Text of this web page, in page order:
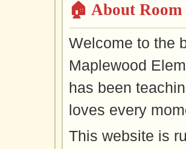
🏠 About Room
Welcome to the
Maplewood
has been
loves every
This website is